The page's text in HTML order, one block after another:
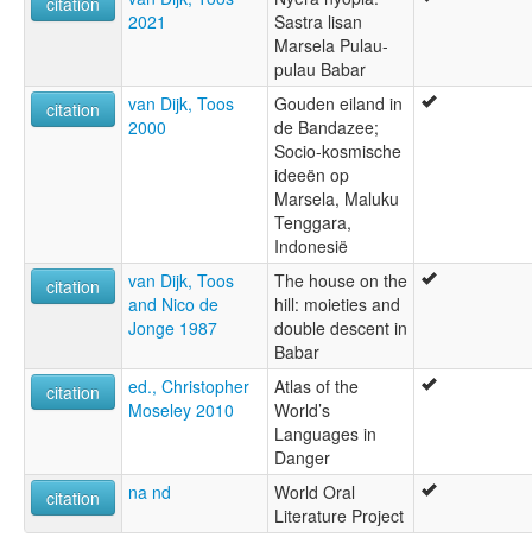
2021
Sastra lisan
Marsela Pulau-
pulau Babar
citation
van Dijk, Toos
2000
Gouden eiland in
de Bandazee;
Socio-kosmische
ideeën op
Marsela, Maluku
Tenggara,
Indonesië
citation
van Dijk, Toos
and Nico de
Jonge 1987
The house on the
hill: moieties and
double descent in
Babar
citation
ed., Christopher
Moseley 2010
Atlas of the
World’s
Languages in
Danger
citation
na nd
World Oral
Literature Project